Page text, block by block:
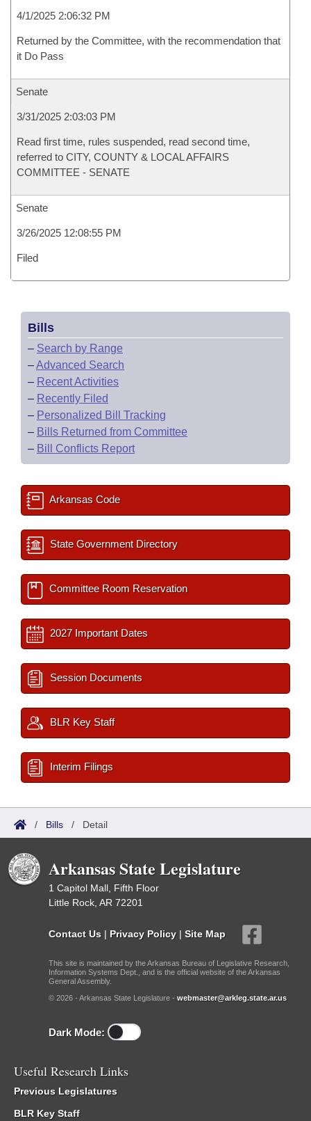
4/1/2025 2:06:32 PM
Returned by the Committee, with the recommendation that
it Do Pass
Senate
3/31/2025 2:03:03 PM
Read first time, rules suspended, read second time,
referred to CITY, COUNTY & LOCAL AFFAIRS
COMMITTEE - SENATE
Senate
3/26/2025 12:08:55 PM
Filed
Bills
– Search by Range
–Advanced Search
– Recent Activities
– Recently Filed
– Personalized Bill Tracking
– Bills Returned from Committee
– Bill Conflicts Report
Arkansas Code
State Government Directory
Committee Room Reservation
2027 Important Dates
Session Documents
BLR Key Staff
Interim Filings
/ Bills / Detail
Arkansas State Legislature
1 Capitol Mall, Fifth Floor
Little Rock, AR 72201
Contact Us | Privacy Policy | Site Map
This site is maintained by the Arkansas Bureau of Legislative Research,
Information Systems Dept., and is the official website of the Arkansas
General Assembly.
© 2026 - Arkansas State Legislature - webmaster@arkleg.state.ar.us
Dark Mode:
Useful Research Links
Previous Legislatures
BLR Key Staff